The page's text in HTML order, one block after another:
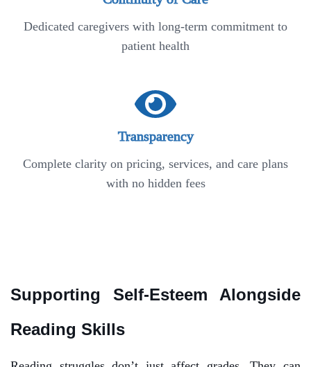
Dedicated caregivers with long-term commitment to
patient health
Transparency
Complete clarity on pricing, services, and care plans
with no hidden fees
Supporting Self-Esteem Alongside
Reading Skills